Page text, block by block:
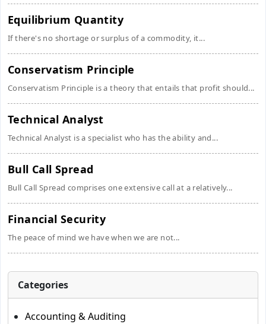
Equilibrium Quantity
If there's no shortage or surplus of a commodity, it...
Conservatism Principle
Conservatism Principle is a theory that entails that profit should...
Technical Analyst
Technical Analyst is a specialist who has the ability and...
Bull Call Spread
Bull Call Spread comprises one extensive call at a relatively...
Financial Security
The peace of mind we have when we are not...
Categories
Accounting & Auditing